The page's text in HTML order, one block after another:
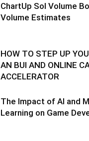
ChartUp Sol Volume
Volume Estimates
HOW TO STEP UP
AN BUI AND ONLINE
ACCELERATOR
The Impact of AI and
Learning on Game